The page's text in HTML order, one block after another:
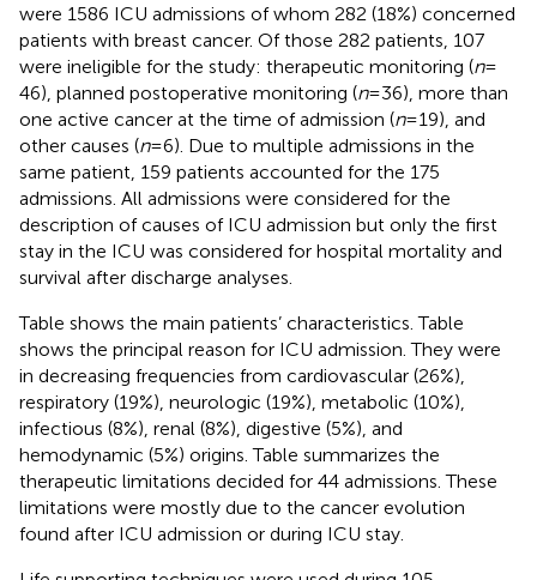
were 1586 ICU admissions of whom 282 (18%) concerned
patients with breast cancer. Of those 282 patients, 107
were ineligible for the study: therapeutic monitoring (n=
46), planned postoperative monitoring (n= 36), more than
one active cancer at the time of admission (n= 19), and
other causes (n= 6). Due to multiple admissions in the
same patient, 159 patients accounted for the 175
admissions. All admissions were considered for the
description of causes of ICU admission but only the first
stay in the ICU was considered for hospital mortality and
survival after discharge analyses.
Table shows the main patients’ characteristics. Table
shows the principal reason for ICU admission. They were
in decreasing frequencies from cardiovascular (26%),
respiratory (19%), neurologic (19%), metabolic (10%),
infectious (8%), renal (8%), digestive (5%), and
hemodynamic (5%) origins. Table summarizes the
therapeutic limitations decided for 44 admissions. These
limitations were mostly due to the cancer evolution
found after ICU admission or during ICU stay.